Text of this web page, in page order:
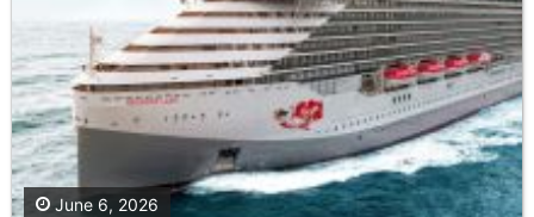
June 6, 2026